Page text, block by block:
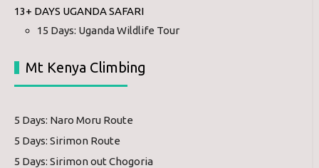
13+ DAYS UGANDA SAFARI
15 Days: Uganda Wildlife Tour
Mt Kenya Climbing
5 Days: Naro Moru Route
5 Days: Sirimon Route
5 Days: Sirimon out Chogoria